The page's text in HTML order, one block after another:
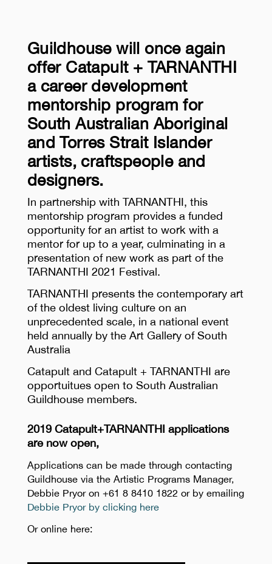
Guildhouse will once again
offer Catapult + TARNANTHI
a career development
mentorship program for
South Australian Aboriginal
and Torres Strait Islander
artists, craftspeople and
designers.
In partnership with TARNANTHI, this
mentorship program provides a funded
opportunity for an artist to work with a
mentor for up to a year, culminating in a
presentation of new work as part of the
TARNANTHI 2021 Festival.
TARNANTHI presents the contemporary art
of the oldest living culture on an
unprecedented scale, in a national event
held annually by the Art Gallery of South
Australia
Catapult and Catapult + TARNANTHI are
opportuitues open to South Australian
Guildhouse members.
2019 Catapult+TARNANTHI applications
are now open,
Applications can be made through contacting
Guildhouse via the Artistic Programs Manager,
Debbie Pryor on +61 8 8410 1822 or by emailing
Debbie Pryor by clicking here
Or online here: